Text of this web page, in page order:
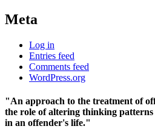
Meta
Log in
Entries feed
Comments feed
WordPress.org
"An approach to the treatment of
the role of altering thinking
in an offender's life."